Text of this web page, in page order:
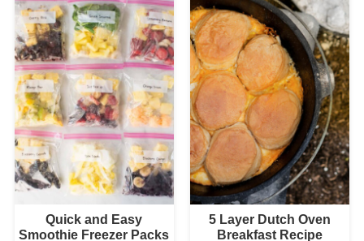
Quick and Easy
Smoothie Freezer Packs
5 Layer Dutch Oven
Breakfast Recipe